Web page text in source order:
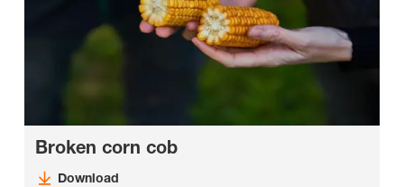
Broken corn cob
Download